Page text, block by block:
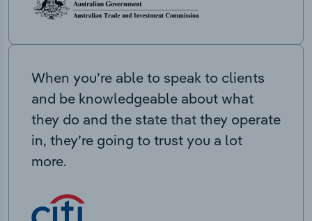
When you’re able to speak to clients
and be knowledgeable about what
they do and the state that they operate
in, they’re going to trust you a lot
more.